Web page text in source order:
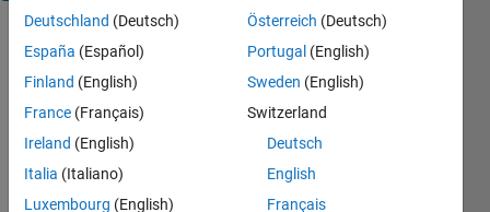
Brain
Observatory
Toolbox
Deutschland (Deutsch)
España (Español)
Finland (English)
France (Français)
Ireland (English)
Italia (Italiano)
Luxembourg (English)
Österreich (Deutsch)
Portugal (English)
Sweden (English)
Switzerland
Deutsch
English
Français